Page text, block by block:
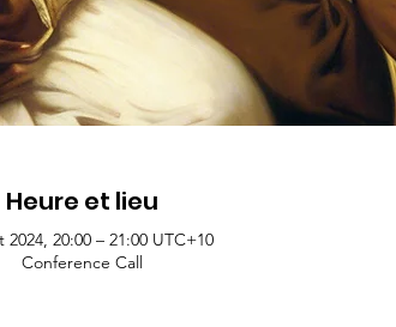
Heure et lieu
2024, 20:00 – 21:00 UTC+10
Conference Call